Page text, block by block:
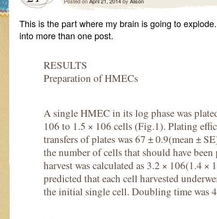
This is the part where my brain is going to
into more than one post.
RESULTS
Preparation of HMECs
A single HMEC in its log phase was
106 to 1.5 × 106 cells (Fig.1). Plating
transfers of plates was 67 ± 0.9(mean ±
the number of cells that should have
harvest was calculated as 3.2 × 106(1.4
predicted that each cell harvested
the initial single cell. Doubling time was